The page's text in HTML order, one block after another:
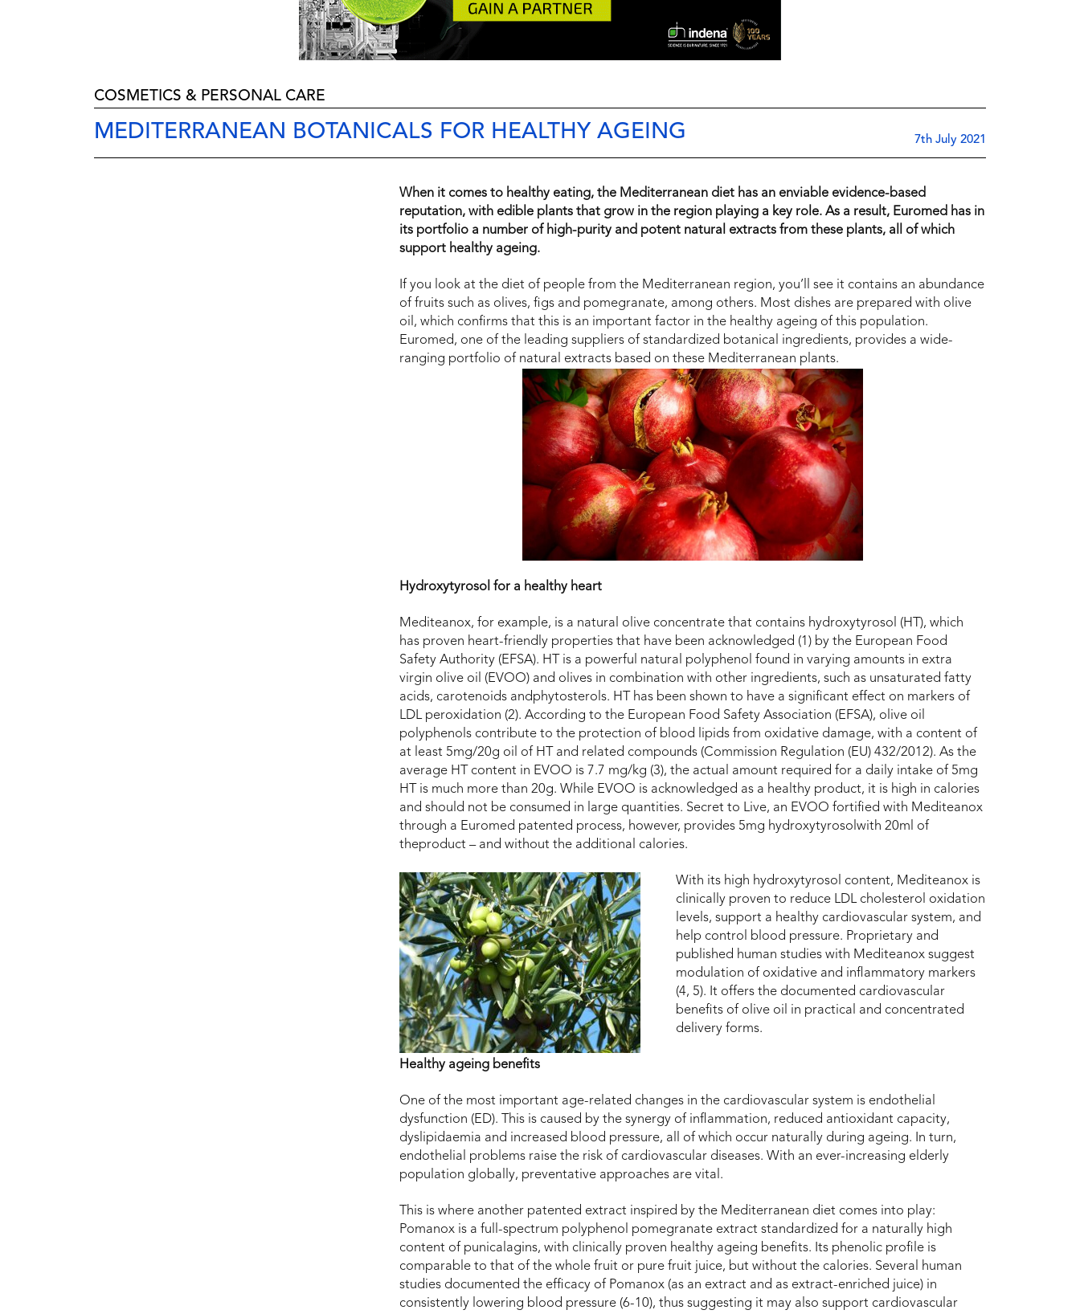
COSMETICS & PERSONAL CARE
MEDITERRANEAN BOTANICALS FOR HEALTHY AGEING 7th July 2021
When it comes to healthy eating, the Mediterranean diet has an enviable evidence-based
reputation, with edible plants that grow in the region playing a key role. As a result, Euromed has in
its portfolio a number of high-purity and potent natural extracts from these plants, all of which
support healthy ageing.
If you look at the diet of people from the Mediterranean region, you’ll see it contains an abundance
of fruits such as olives, figs and pomegranate, among others. Most dishes are prepared with olive
oil, which confirms that this is an important factor in the healthy ageing of this population.
Euromed, one of the leading suppliers of standardized botanical ingredients, provides a wide-
ranging portfolio of natural extracts based on these Mediterranean plants.
Hydroxytyrosol for a healthy heart
Mediteanox, for example, is a natural olive concentrate that contains hydroxytyrosol (HT), which
has proven heart-friendly properties that have been acknowledged (1) by the European Food
Safety Authority (EFSA). HT is a powerful natural polyphenol found in varying amounts in extra
virgin olive oil (EVOO) and olives in combination with other ingredients, such as unsaturated fatty
acids, carotenoids andphytosterols. HT has been shown to have a significant effect on markers of
LDL peroxidation (2). According to the European Food Safety Association (EFSA), olive oil
polyphenols contribute to the protection of blood lipids from oxidative damage, with a content of
at least 5mg/20g oil of HT and related compounds (Commission Regulation (EU) 432/2012). As the
average HT content in EVOO is 7.7 mg/kg (3), the actual amount required for a daily intake of 5mg
HT is much more than 20g. While EVOO is acknowledged as a healthy product, it is high in calories
and should not be consumed in large quantities. Secret to Live, an EVOO fortified with Mediteanox
through a Euromed patented process, however, provides 5mg hydroxytyrosolwith 20ml of
theproduct – and without the additional calories.
With its high hydroxytyrosol content, Mediteanox is
clinically proven to reduce LDL cholesterol oxidation
levels, support a healthy cardiovascular system, and
help control blood pressure. Proprietary and
published human studies with Mediteanox suggest
modulation of oxidative and inflammatory markers
(4, 5). It offers the documented cardiovascular
benefits of olive oil in practical and concentrated
delivery forms.
Healthy ageing benefits
One of the most important age-related changes in the cardiovascular system is endothelial
dysfunction (ED). This is caused by the synergy of inflammation, reduced antioxidant capacity,
dyslipidaemia and increased blood pressure, all of which occur naturally during ageing. In turn,
endothelial problems raise the risk of cardiovascular diseases. With an ever-increasing elderly
population globally, preventative approaches are vital.
This is where another patented extract inspired by the Mediterranean diet comes into play:
Pomanox is a full-spectrum polyphenol pomegranate extract standardized for a naturally high
content of punicalagins, with clinically proven healthy ageing benefits. Its phenolic profile is
comparable to that of the whole fruit or pure fruit juice, but without the calories. Several human
studies documented the efficacy of Pomanox (as an extract and as extract-enriched juice) in
consistently lowering blood pressure (6-10), thus suggesting it may also support cardiovascular